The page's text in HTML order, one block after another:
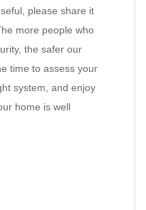
please share it
more people who
the safer our
time to assess your
system, and enjoy
home is well